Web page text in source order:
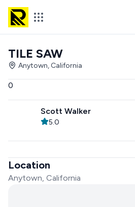
TILE SAW
Anytown, California
0
Scott Walker
5.0
Location
Anytown, California